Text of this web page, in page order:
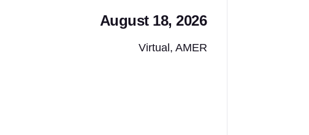
August 18, 2026
Virtual, AMER